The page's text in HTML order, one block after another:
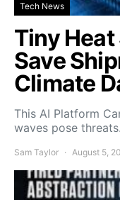
Tech News
Tiny
Save
Climate
This AI Platform
waves pose
Sam Taylor August 5,